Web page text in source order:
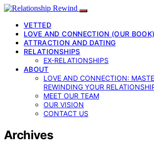
VETTED
LOVE AND CONNECTION (OUR BOOK)
ATTRACTION AND DATING
RELATIONSHIPS
EX-RELATIONSHIPS
ABOUT
LOVE AND CONNECTION:
REWINDING YOUR
MEET OUR TEAM
OUR VISION
CONTACT US
Archives